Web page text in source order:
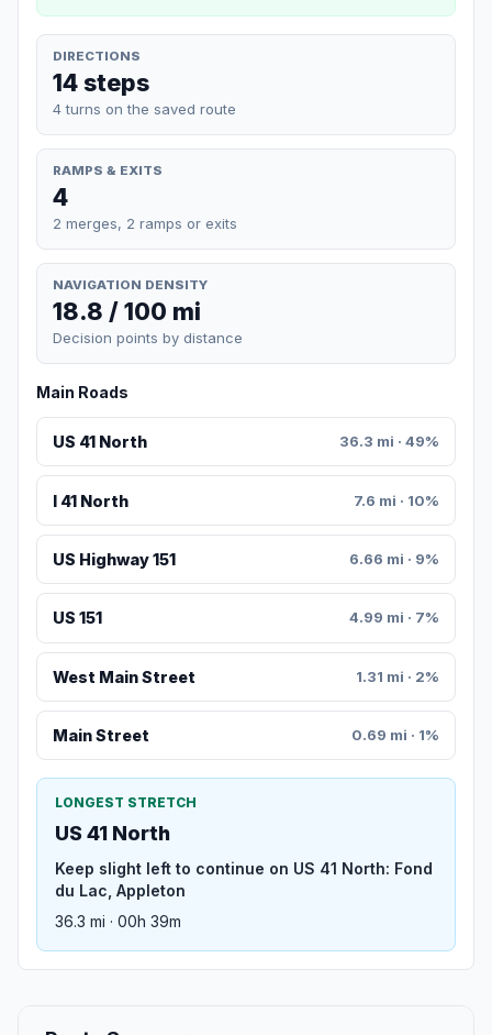
DIRECTIONS
14 steps
4 turns on the saved route
RAMPS & EXITS
4
2 merges, 2 ramps or exits
NAVIGATION DENSITY
18.8 / 100 mi
Decision points by distance
Main Roads
US 41 North 36.3 mi · 49%
I 41 North 7.6 mi · 10%
US Highway 151 6.66 mi · 9%
US 151 4.99 mi · 7%
West Main Street 1.31 mi · 2%
Main Street 0.69 mi · 1%
LONGEST STRETCH
US 41 North
Keep slight left to continue on US 41 North: Fond
du Lac, Appleton
36.3 mi · 00h 39m